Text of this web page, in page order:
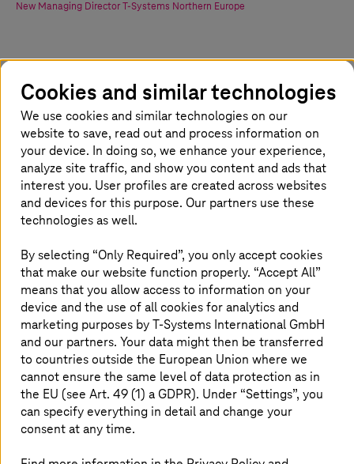
New Managing DirectorT-Systems Northern Europe
Share article "LinkedIn"
"X" "Facebook"
Klaus Koefoed is new Managing
Director forT-SystemsNorthern
Klaus Koefoed will start today as new Managing
Director forT-Systemsin Northern Europe and
takes over the responsibility for the Nordic and
UK&I markets. Klaus joinsT-Systemswith a
profound consultancy and digitalization
background to continue and further accelerate
the regional growth journey.
Cookies and similar technologies
We use cookies and similar technologies on our
website to save, read out and process information on
your device. In doing so, we enhance your experience,
analyze site traffic, and show you content and ads that
interest you. User profiles are created across websites
and devices for this purpose. Our partners use these
technologies as well.
By selecting “Only Required”, you only accept cookies
that make our website function properly. “Accept All”
means that you allow access to information on your
device and the use of all cookies for analytics and
marketing purposes byT-Systems International GmbH
and our partners. Your data might then be transferred
to countries outside the European Union where we
cannot ensure the same level of data protection as in
the EU (see Art. 49 (1) a GDPR). Under “Settings”, you
can specify everything in detail and change your
consent at any time.